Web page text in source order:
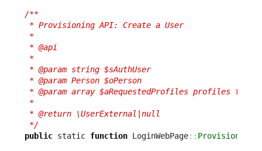
/**
* Provisioning API: Create a User
*
* @api
*
* @param string $sAuthUser
* @param Person $oPerson
* @param array $aRequestedProfiles profiles to
*
* @return \UserExternal|null
*/
public static function LoginWebPage:: ProvisionUser